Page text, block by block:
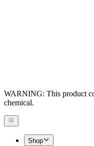
WARNING: This product
chemical.
Shop